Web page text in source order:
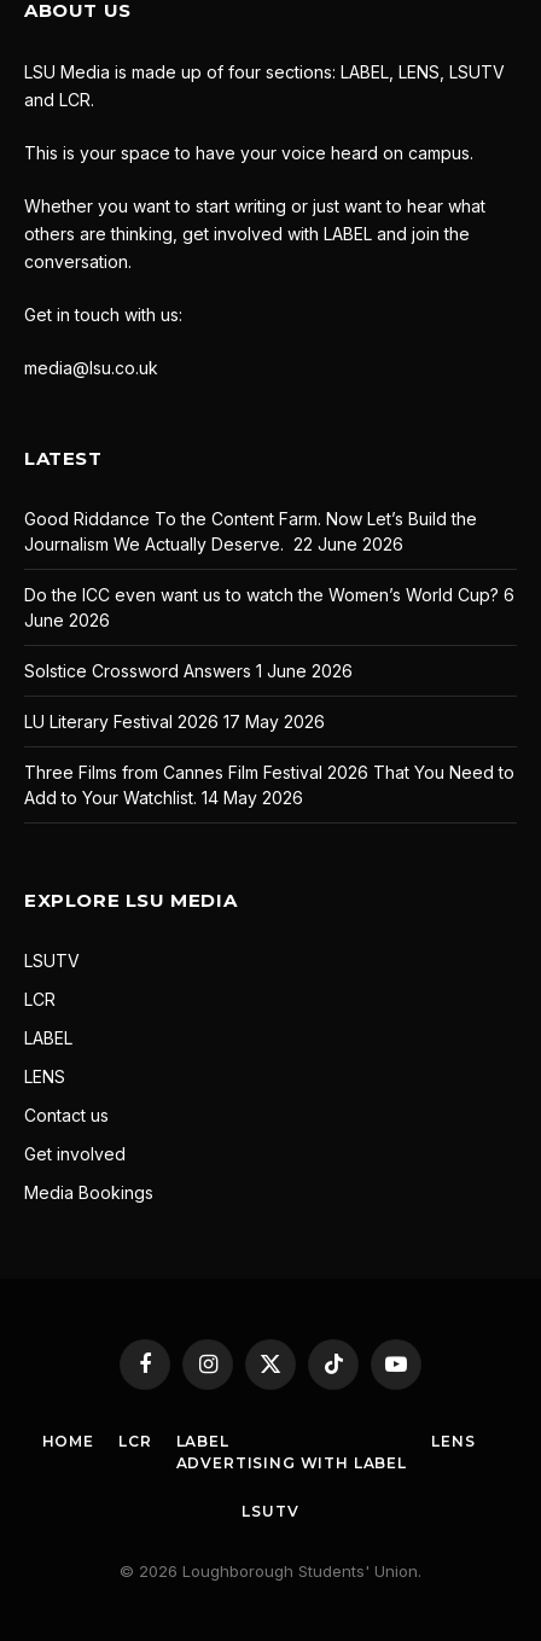
ABOUT US
LSU Media is made up of four sections: LABEL, LENS, LSUTV
and LCR.
This is your space to have your voice heard on campus.
Whether you want to start writing or just want to hear what
others are thinking, get involved with LABEL and join the
conversation.
Get in touch with us:
media@lsu.co.uk
LATEST
Good Riddance To the Content Farm. Now Let’s Build the
Journalism We Actually Deserve. 22 June 2026
Do the ICC even want us to watch the Women’s World Cup? 6
June 2026
Solstice Crossword Answers 1 June 2026
LU Literary Festival 2026 17 May 2026
Three Films from Cannes Film Festival 2026 That You Need to
Add to Your Watchlist. 14 May 2026
EXPLORE LSU MEDIA
LSUTV
LCR
LABEL
LENS
Contact us
Get involved
Media Bookings
FacebookInstagram
X
(Twitter)
TikTok YouTube
HOME LCR
LABEL
ADVERTISING WITH LABEL
LENS
LSUTV
© 2026 Loughborough Students' Union.